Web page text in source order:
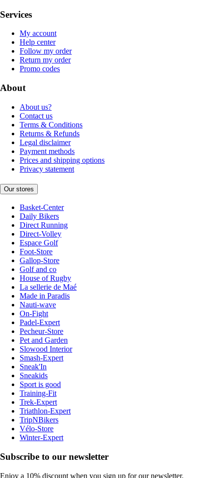
Services
My account
Help center
Follow my order
Return my order
Promo codes
About
About us?
Contact us
Terms & Conditions
Returns & Refunds
Legal disclaimer
Payment methods
Prices and shipping options
Privacy statement
Our stores
Basket-Center
Daily Bikers
Direct Running
Direct-Volley
Espace Golf
Foot-Store
Gallop-Store
Golf and co
House of Rugby
La sellerie de Maé
Made in Paradis
Nauti-wave
On-Fight
Padel-Expert
Pecheur-Store
Pet and Garden
Slowood Interior
Smash-Expert
Sneak'In
Sneakids
Sport is good
Training-Fit
Trek-Expert
Triathlon-Expert
TripNBikers
Vélo-Store
Winter-Expert
Subscribe to our newsletter
Enjoy a 10% discount when you sign up for our newsletter.